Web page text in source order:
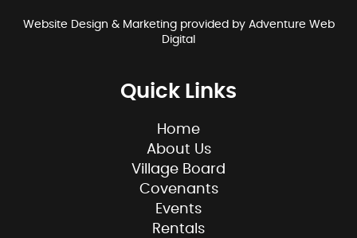
Website Design & Marketing provided by Adventure Web
Digital
Quick Links
Home
About Us
Village Board
Covenants
Events
Rentals